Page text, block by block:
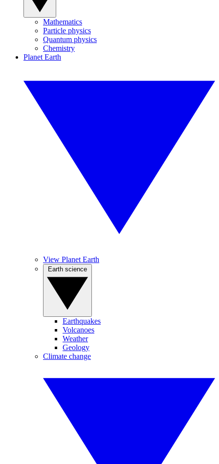
Mathematics
Particle physics
Quantum physics
Chemistry
Planet Earth
View Planet Earth
Earthquakes
Volcanoes
Weather
Geology
Climate change